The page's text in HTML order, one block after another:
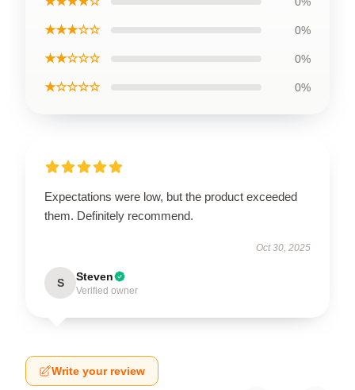
★★★☆☆ 0%
★★☆☆☆ 0%
★☆☆☆☆ 0%
Expectations were low, but the product exceeded
them. Definitely recommend.
Oct 30, 2025
S Steven
Verified owner
Write your review